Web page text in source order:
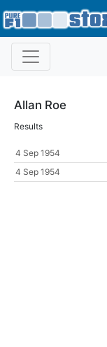
Allan Roe
Results
4 Sep 1954
4 Sep 1954